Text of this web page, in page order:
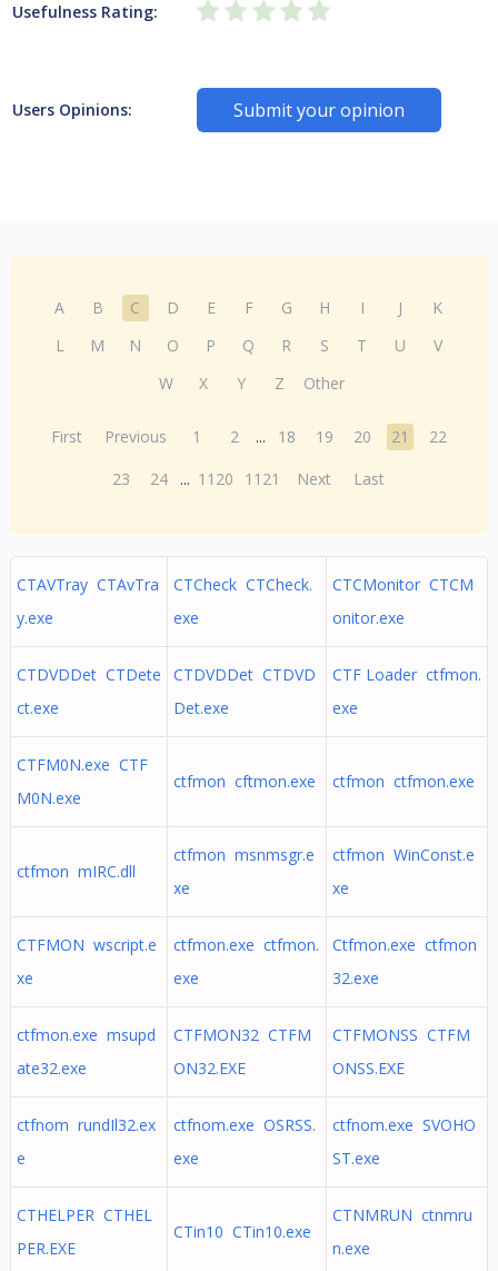
Usefulness Rating:
Users Opinions: Submit your opinion
A B C D E F G H I J
K
L
M N O P Q R S T U
V
W
X Y Z Other
First Previous 1 2 ... 18 19 20 21
22
23
24 ... 1120 1121 Next Last
CTAVTray CTAvTra
y.exe
CTCheck CTCheck.
exe
CTCMonitor CTCM
onitor.exe
CTDVDDet CTDete
ct.exe
CTDVDDet CTDVD
Det.exe
CTF Loader ctfmon.
exe
CTFM0N.exe CTF
M0N.exe
ctfmon cftmon.exe ctfmon ctfmon.exe
ctfmon mIRC.dll
ctfmon msnmsgr.e
xe
ctfmon WinConst.e
xe
CTFMON wscript.e
xe
ctfmon.exe ctfmon.
exe
Ctfmon.exe ctfmon
32.exe
ctfmon.exe msupd
ate32.exe
CTFMON32 CTFM
ON32.EXE
CTFMONSS CTFM
ONSS.EXE
ctfnom rundIl32.ex
e
ctfnom.exe OSRSS.
exe
ctfnom.exe SVOHO
ST.exe
CTHELPER CTHEL
PER.EXE
CTin10 CTin10.exe
CTNMRUN ctnmru
n.exe